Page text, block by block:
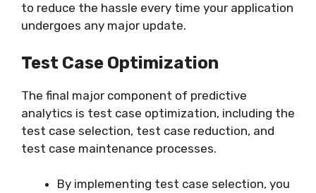
to reduce the hassle every time your application
undergoes any major update.
Test Case Optimization
The final major component of predictive
analytics is test case optimization, including the
test case selection, test case reduction, and
test case maintenance processes.
By implementing test case selection, you